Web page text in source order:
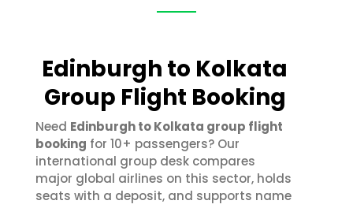
Edinburgh to Kolkata
Group Flight Booking
Need Edinburgh to Kolkata group flight
booking for 10+ passengers? Our
international group desk compares
major global airlines on this sector, holds
seats with a deposit, and supports name